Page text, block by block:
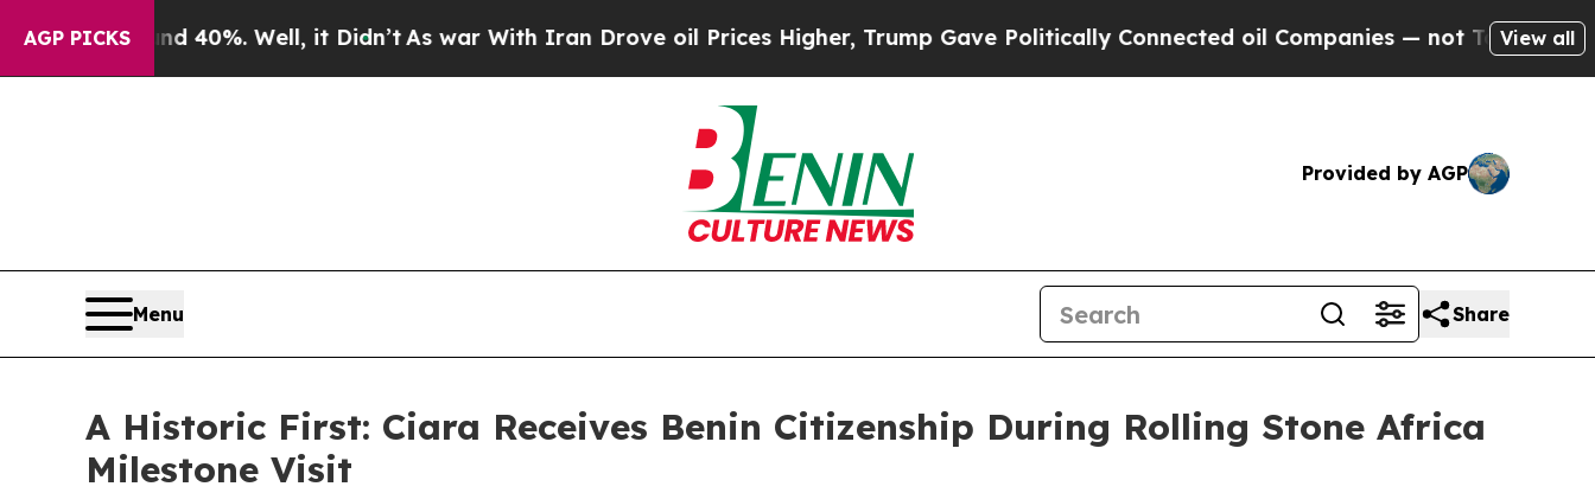
AGP PICKS40%. Well, it Didn’t As war With Iran Drove oil Prices Higher, Trump Gave Politically Connected oil Companies — not Taxpayers — the
View all
Provided by AGP
Menu Share
A Historic First: Ciara Receives Benin Citizenship During Rolling Stone Africa
Milestone Visit